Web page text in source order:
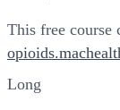
This free course
Long